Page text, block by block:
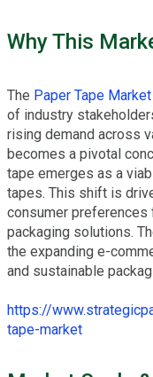
Why This
The Paper Tape Market
of industry
rising demand across
becomes a pivotal
tape emerges as a
tapes. This shift is
consumer
packaging solutions.
the expanding e-
and sustainable
https://
tape-market